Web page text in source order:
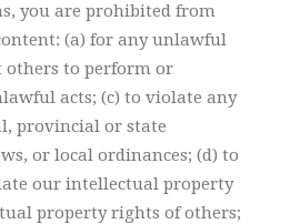
you are prohibited from
(a) for any unlawful
others to perform or
acts; (c) to violate any
provincial or state
or local ordinances; (d) to
our intellectual property
property rights of others;